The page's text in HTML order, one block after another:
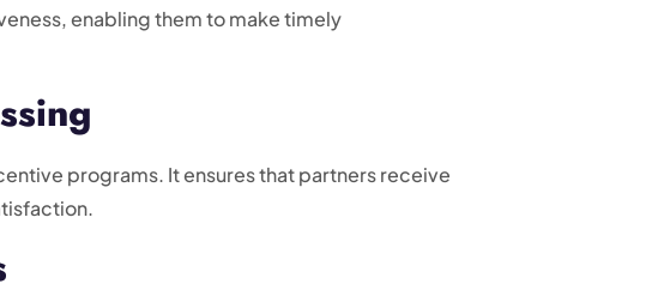
enabling them to make timely
programs. It ensures that partners receive